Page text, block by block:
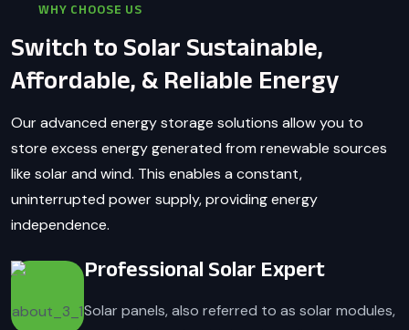
WHY CHOOSE US
Switch to Solar Sustainable,
Affordable, & Reliable Energy
Our advanced energy storage solutions allow you to
store excess energy generated from renewable sources
like solar and wind. This enables a constant,
uninterrupted power supply, providing energy
independence.
Professional Solar Expert
Solar panels, also referred to as solar modules,